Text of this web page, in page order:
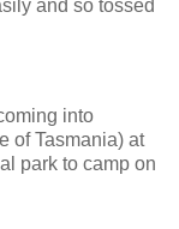
and so tossed
into
of Tasmania) at
park to camp on